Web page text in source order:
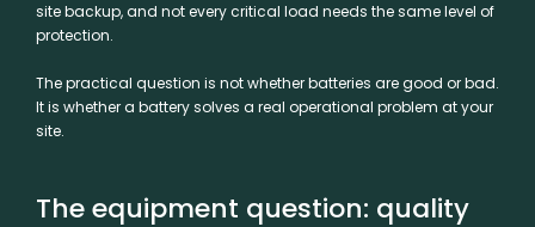
site backup, and not every critical load needs the same level of
protection.
The practical question is not whether batteries are good or bad.
It is whether a battery solves a real operational problem at your
site.
The equipment question: quality